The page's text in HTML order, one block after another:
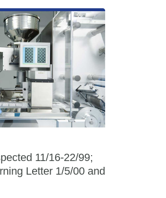
11/16-22/99;
Letter 1/5/00 and